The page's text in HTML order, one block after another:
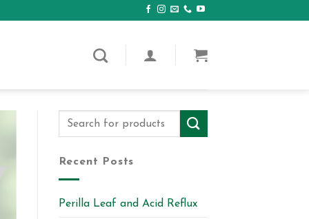
Recent Posts
Perilla Leaf and Acid Reflux